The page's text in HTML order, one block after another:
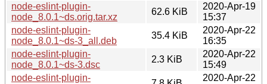
node-eslint-plugin-
node_8.0.1~ds.orig.tar.xz
62.6 KiB
2020-Apr-19
15:37
node-eslint-plugin-
node_8.0.1~ds-3_all.deb
35.4 KiB
2020-Apr-22
16:35
node-eslint-plugin-
node_8.0.1~ds-3.dsc
2.3 KiB
2020-Apr-22
15:49
node-eslint-plugin-
2020-Apr-22